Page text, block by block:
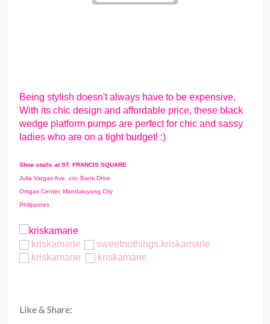
Being stylish doesn't always have to be expensive.
With its chic design and affordable price, these black
wedge platform pumps are perfect for chic and sassy
ladies who are on a tight budget! :)
Shoe stalls at ST. FRANCIS SQUARE
Julia Vargas Ave. cor. Bank Drive
Ortigas Center, Mandaluyong City
Philippines
kriskamarie
sweetnothings.kriskamarie
kriskamarie
kriskamarie
Like & Share: